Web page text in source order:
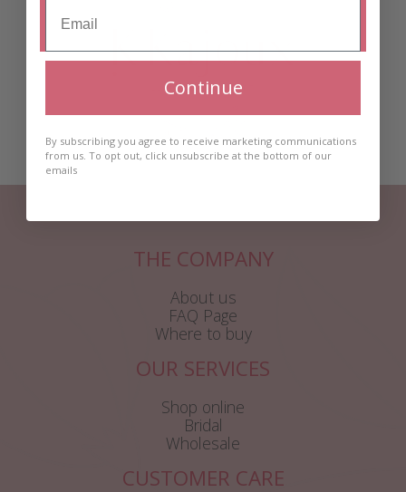
THE COMPANY
About us
FAQ Page
Where to buy
OUR SERVICES
Shop online
Bridal
Wholesale
CUSTOMER CARE
Continue
By subscribing you agree to receive marketing communications
from us. To opt out, click unsubscribe at the bottom of our
emails